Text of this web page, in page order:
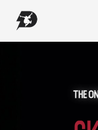
THE